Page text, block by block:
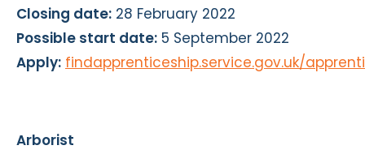
Closing date: 28 February 2022
Possible start date: 5 September 2022
Apply: findapprenticeship.service.gov.uk/
Arborist